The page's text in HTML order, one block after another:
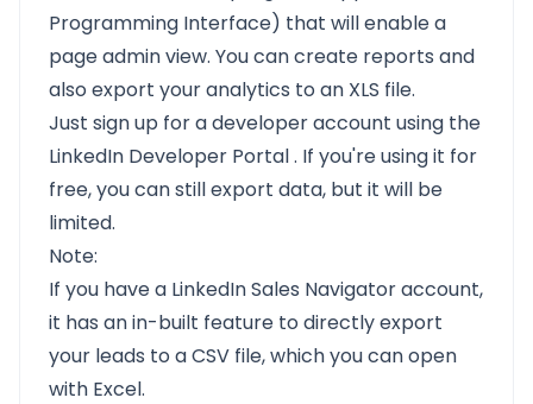
Programming Interface) that will enable a
page admin view. You can create reports and
also export your analytics to an XLS file.
Just sign up for a developer account using the
LinkedIn Developer Portal. If you're using it for
free, you can still export data, but it will be
limited.
Note:
If you have a LinkedIn Sales Navigator account,
it has an in-built feature to directly export
your leads to a CSV file, which you can open
with Excel.